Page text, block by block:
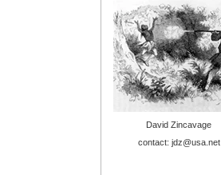
David Zincavage
contact: jdz@usa.net